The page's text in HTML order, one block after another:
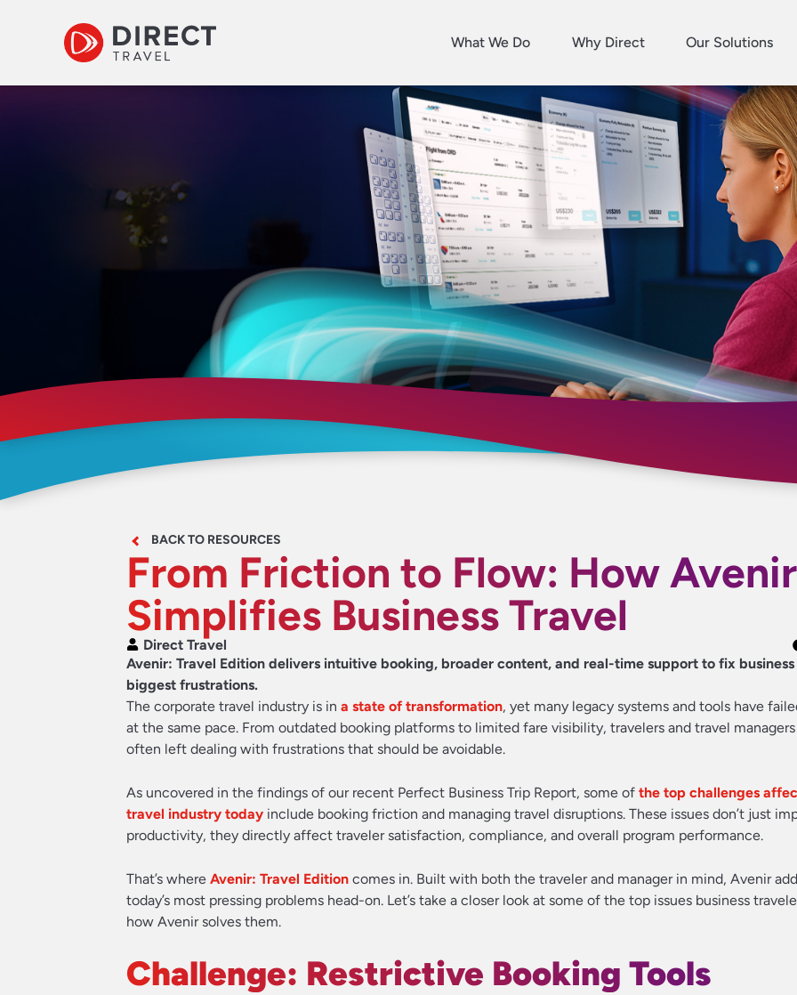
What We Do Why Direct Our Solutions
BACK TO RESOURCES
From Friction to Flow: How Avenir
Simplifies Business Travel
Direct Travel
Avenir: Travel Edition delivers intuitive booking, broader content, and real-time support to fix business
biggest frustrations.
The corporate travel industry is in a state of transformation, yet many legacy systems and tools have
at the same pace. From outdated booking platforms to limited fare visibility, travelers and travel
often left dealing with frustrations that should be avoidable.
As uncovered in the findings of our recent Perfect Business Trip Report, some of the top challenges
travel industry today include booking friction and managing travel disruptions. These issues don’t just
productivity, they directly affect traveler satisfaction, compliance, and overall program performance.
That’s where Avenir: Travel Edition comes in. Built with both the traveler and manager in mind, Avenir
today’s most pressing problems head-on. Let’s take a closer look at some of the top issues business
how Avenir solves them.
Challenge: Restrictive Booking Tools